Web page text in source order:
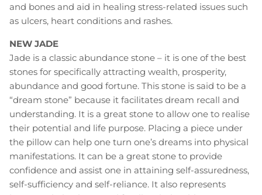
and bones and aid in healing stress-related issues such
as ulcers, heart conditions and rashes.
NEW JADE
Jade is a classic abundance stone – it is one of the best
stones for specifically attracting wealth, prosperity,
abundance and good fortune. This stone is said to be a
“dream stone” because it facilitates dream recall and
understanding. It is a great stone to allow one to realise
their potential and life purpose. Placing a piece under
the pillow can help one turn one’s dreams into physical
manifestations. It can be a great stone to provide
confidence and assist one in attaining self-assuredness,
self-sufficiency and self-reliance. It also represents